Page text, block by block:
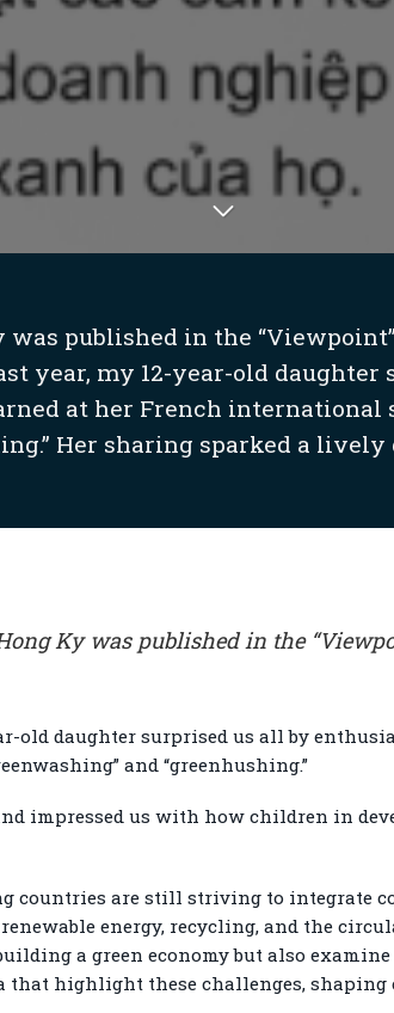
published in the
year, my 12-year-old
at her French international
Her sharing sparked a lively
Ky was published in the
old daughter surprised us all by
and “greenhushing.”
impressed us with how children in
countries are still striving to integrate
energy, recycling, and the
a green economy but also
highlight these challenges, shaping